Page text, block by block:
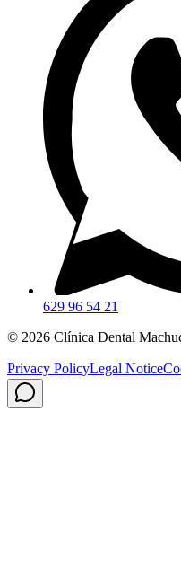
629 96 54 21
© 2026 Clínica Dental
Privacy PolicyLegal Notice